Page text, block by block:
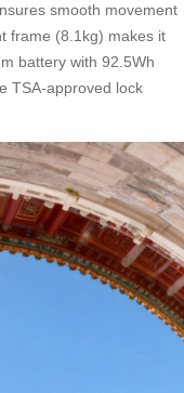
smooth movement
frame (8.1kg) makes it
battery with 92.5Wh
TSA-approved lock